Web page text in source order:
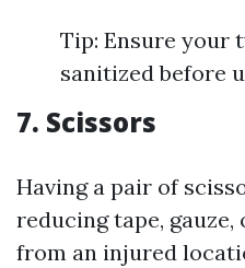
Tip: Ensure your
sanitized before
7. Scissors
Having a pair of
reducing tape,
from an injured